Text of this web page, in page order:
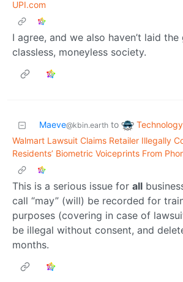
UPI.com
I agree, and we also haven’t laid
classless, moneyless society.
Maeve@kbin.earth to Technology
Walmart Lawsuit Claims Retailer Illegally
Residents’ Biometric Voiceprints From
This is a serious issue for all
call “may” (will) be recorded for
purposes (covering in case of
be illegal without consent, and
months.